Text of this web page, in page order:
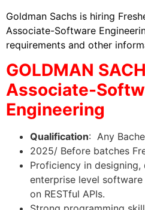
Goldman Sachs is hiring
Associate-Software
requirements and other
GOLDMAN
Associate-
Engineering
Qualification: Any
2025/ Before batches
Proficiency in
enterprise level
on RESTful APIs.